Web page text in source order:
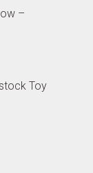
–
Toy